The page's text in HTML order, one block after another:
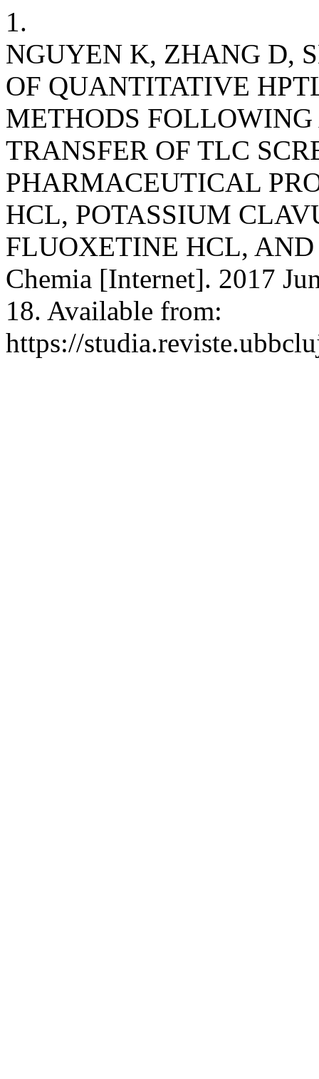
1.
NGUYEN K, ZHANG D,
OF QUANTITATIVE
METHODS
TRANSFER OF TLC
PHARMACEUTICAL
HCL, POTASSIUM
FLUOXETINE HCL,
Chemia [Internet]. 2017
18. Available from:
https://